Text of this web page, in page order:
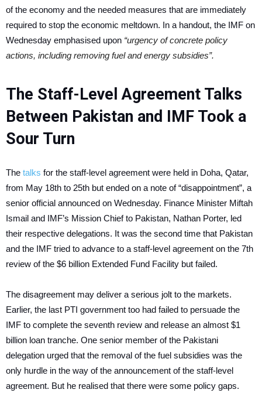
of the economy and the needed measures that are immediately
required to stop the economic meltdown. In a handout, the IMF on
Wednesday emphasised upon “urgency of concrete policy
actions, including removing fuel and energy subsidies”.
The Staff-Level Agreement Talks
Between Pakistan and IMF Took a
Sour Turn
The talks for the staff-level agreement were held in Doha, Qatar,
from May 18th to 25th but ended on a note of “disappointment”, a
senior official announced on Wednesday. Finance Minister Miftah
Ismail and IMF’s Mission Chief to Pakistan, Nathan Porter, led
their respective delegations. It was the second time that Pakistan
and the IMF tried to advance to a staff-level agreement on the 7th
review of the $6 billion Extended Fund Facility but failed.
The disagreement may deliver a serious jolt to the markets.
Earlier, the last PTI government too had failed to persuade the
IMF to complete the seventh review and release an almost $1
billion loan tranche. One senior member of the Pakistani
delegation urged that the removal of the fuel subsidies was the
only hurdle in the way of the announcement of the staff-level
agreement. But he realised that there were some policy gaps.